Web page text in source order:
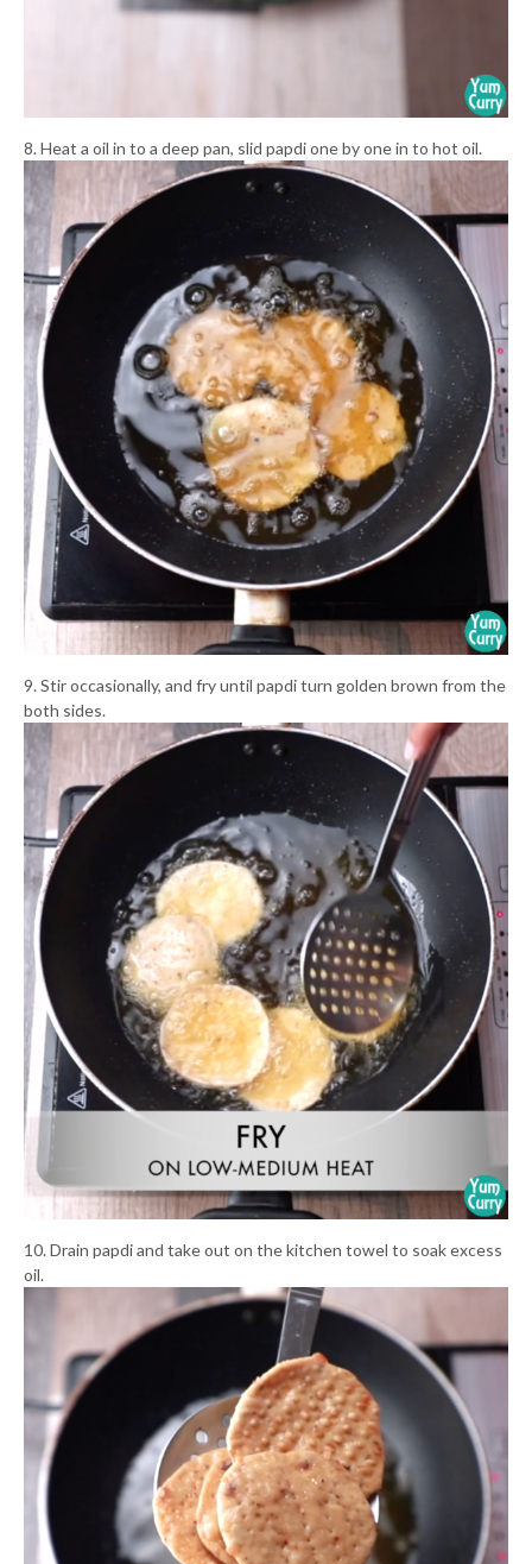
8. Heat a oil in to a deep pan, slid papdi one by one in to hot oil.
9. Stir occasionally, and fry until papdi turn golden brown from the
both sides.
10. Drain papdi and take out on the kitchen towel to soak excess
oil.